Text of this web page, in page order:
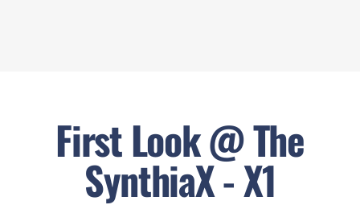
First Look @ The
SynthiaX - X1